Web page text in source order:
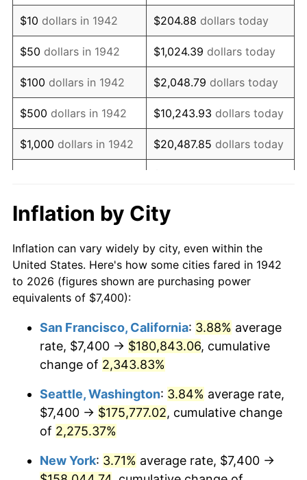
1956 $12,348.47 1.49%
1957 $12,757.06 3.31%
1958 $13,120.25 2.85%
1959 $13,211.04 0.69%
1960 $13,438.04 1.72%
1961 $13,574.23 1.01%
1963 $13,892.02
1964 $14,073.62 1.31%
1965 $14,300.61 1.61%
1967 $15,163.19 3.09%
1969 $16,661.35 5.46%
1970 $17,614.72
1971 $18,386.50 4.38%
$10 dollars in 1942 $204.88 dollars today
$50 dollars in 1942 $1,024.39 dollars today
$100 dollars in 1942 $2,048.79 dollars today
$500 dollars in 1942 $10,243.93 dollars today
$1,000 dollars in 1942 $20,487.85 dollars today
$10,000dollars in
$204,878.53
$50,000dollars in
1942
$1,024,392.64dollars
today
1942
today
$500,000dollars in
$10,243,926.38
$1,000,000 dollars in
1942
$20,487,852.76 dollars
Inflation by City
Inflation can vary widely by city, even within the
United States. Here's how some cities fared in 1942
to 2026 (figures shown are purchasing power
equivalents of $7,400):
San Francisco, California: 3.88% average
rate, $7,400 → $180,843.06, cumulative
change of 2,343.83%
Seattle, Washington: 3.84% average rate,
$7,400 → $175,777.02, cumulative change
of 2,275.37%
New York: 3.71% average rate, $7,400 →